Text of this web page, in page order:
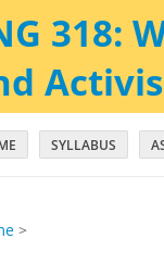
318:
SYLLABUS
‎ > ‎